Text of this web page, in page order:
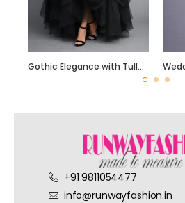
Gothic Elegance with Tulle Skirt
+91 9811054477
info@runwayfashion.in